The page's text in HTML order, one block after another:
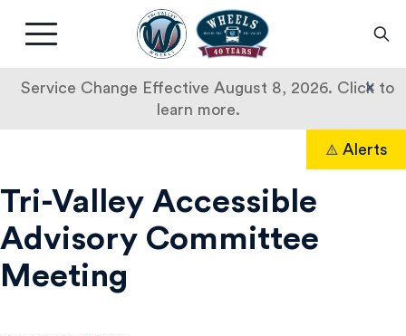
Service Change Effective August 8, 2026. Click to
learn more.
×
Livermore
Amador
Transit
Main
button
Alerts
Tri-Valley Accessible
Advisory Committee
Meeting